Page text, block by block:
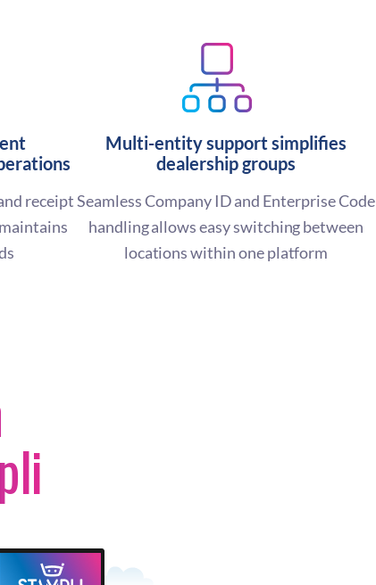
receipt
Multi-entity support simplifies
dealership groups
Seamless Company ID and Enterprise Code
handling allows easy switching between
locations within one platform